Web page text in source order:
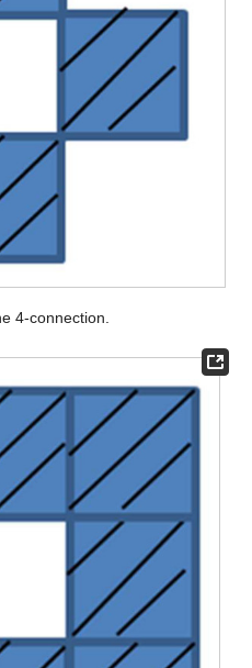
4-connection.